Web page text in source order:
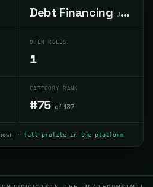
Debt Financing Jun 2022
OPEN ROLES
1
CATEGORY RANK
#75 of 137
· full profile in the platform